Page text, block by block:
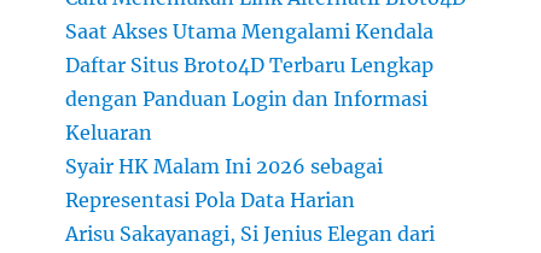
Saat Akses Utama Mengalami Kendala
Daftar Situs Broto4D Terbaru Lengkap
dengan Panduan Login dan Informasi
Keluaran
Syair HK Malam Ini 2026 sebagai
Representasi Pola Data Harian
Arisu Sakayanagi, Si Jenius Elegan dari